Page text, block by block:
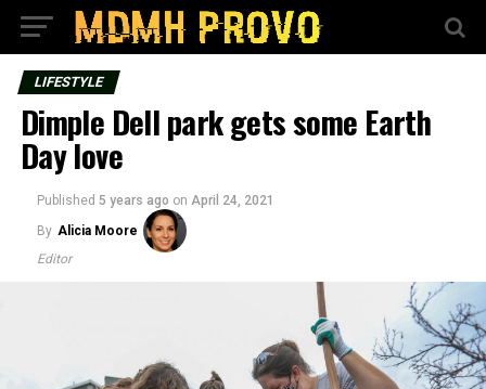
LIFESTYLE
Dimple Dell park gets some Earth
Day love
Published 5 years ago on April 24, 2021
By Alicia Moore
Editor